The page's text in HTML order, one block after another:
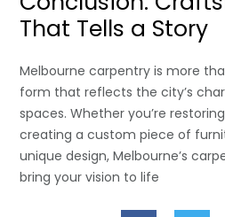
That Tells a Story
Melbourne carpentry is more
form that reflects the city’s
spaces. Whether you’re
creating a custom piece of
unique design, Melbourne’s
bring your vision to life